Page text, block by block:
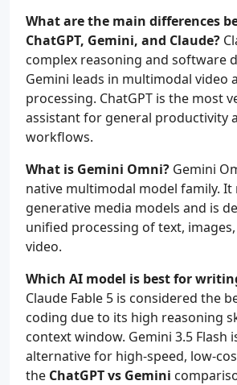
What are the main differences
ChatGPT, Gemini, and Claude?
complex reasoning and software
Gemini leads in multimodal video
processing. ChatGPT is the most
assistant for general productivity
workflows.
What is Gemini Omni? Gemini
native multimodal model family. It
generative media models and is
unified processing of text,
video.
Which AI model is best for
Claude Fable 5 is considered the
coding due to its high reasoning
context window. Gemini 3.5 Flash
alternative for high-speed, low-
the ChatGPT vs Gemini